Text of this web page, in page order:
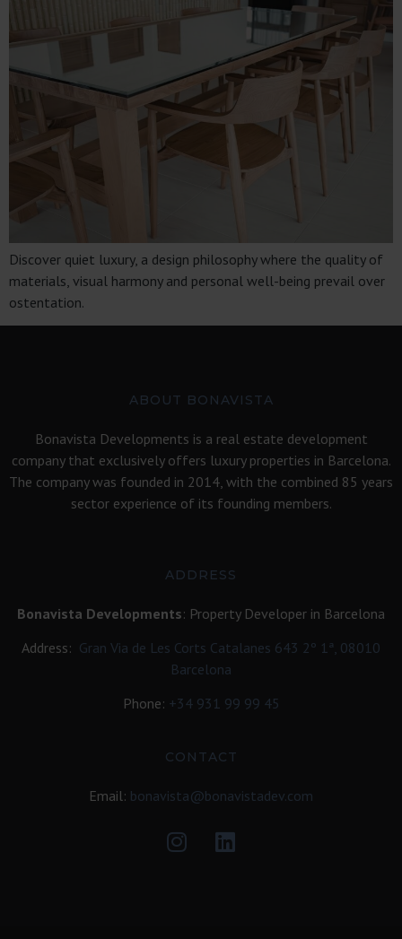
Discover quiet luxury, a design philosophy where the quality of
materials, visual harmony and personal well-being prevail over
ostentation.
ABOUT BONAVISTA
Bonavista Developments is a real estate development
company that exclusively offers luxury properties in Barcelona.
The company was founded in 2014, with the combined 85 years
sector experience of its founding members.
ADDRESS
Bonavista Developments: Property Developer in Barcelona
Address: Gran Via de Les Corts Catalanes 643 2º 1ª, 08010
Barcelona
Phone: +34 931 99 99 45
CONTACT
Email: bonavista@bonavistadev.com